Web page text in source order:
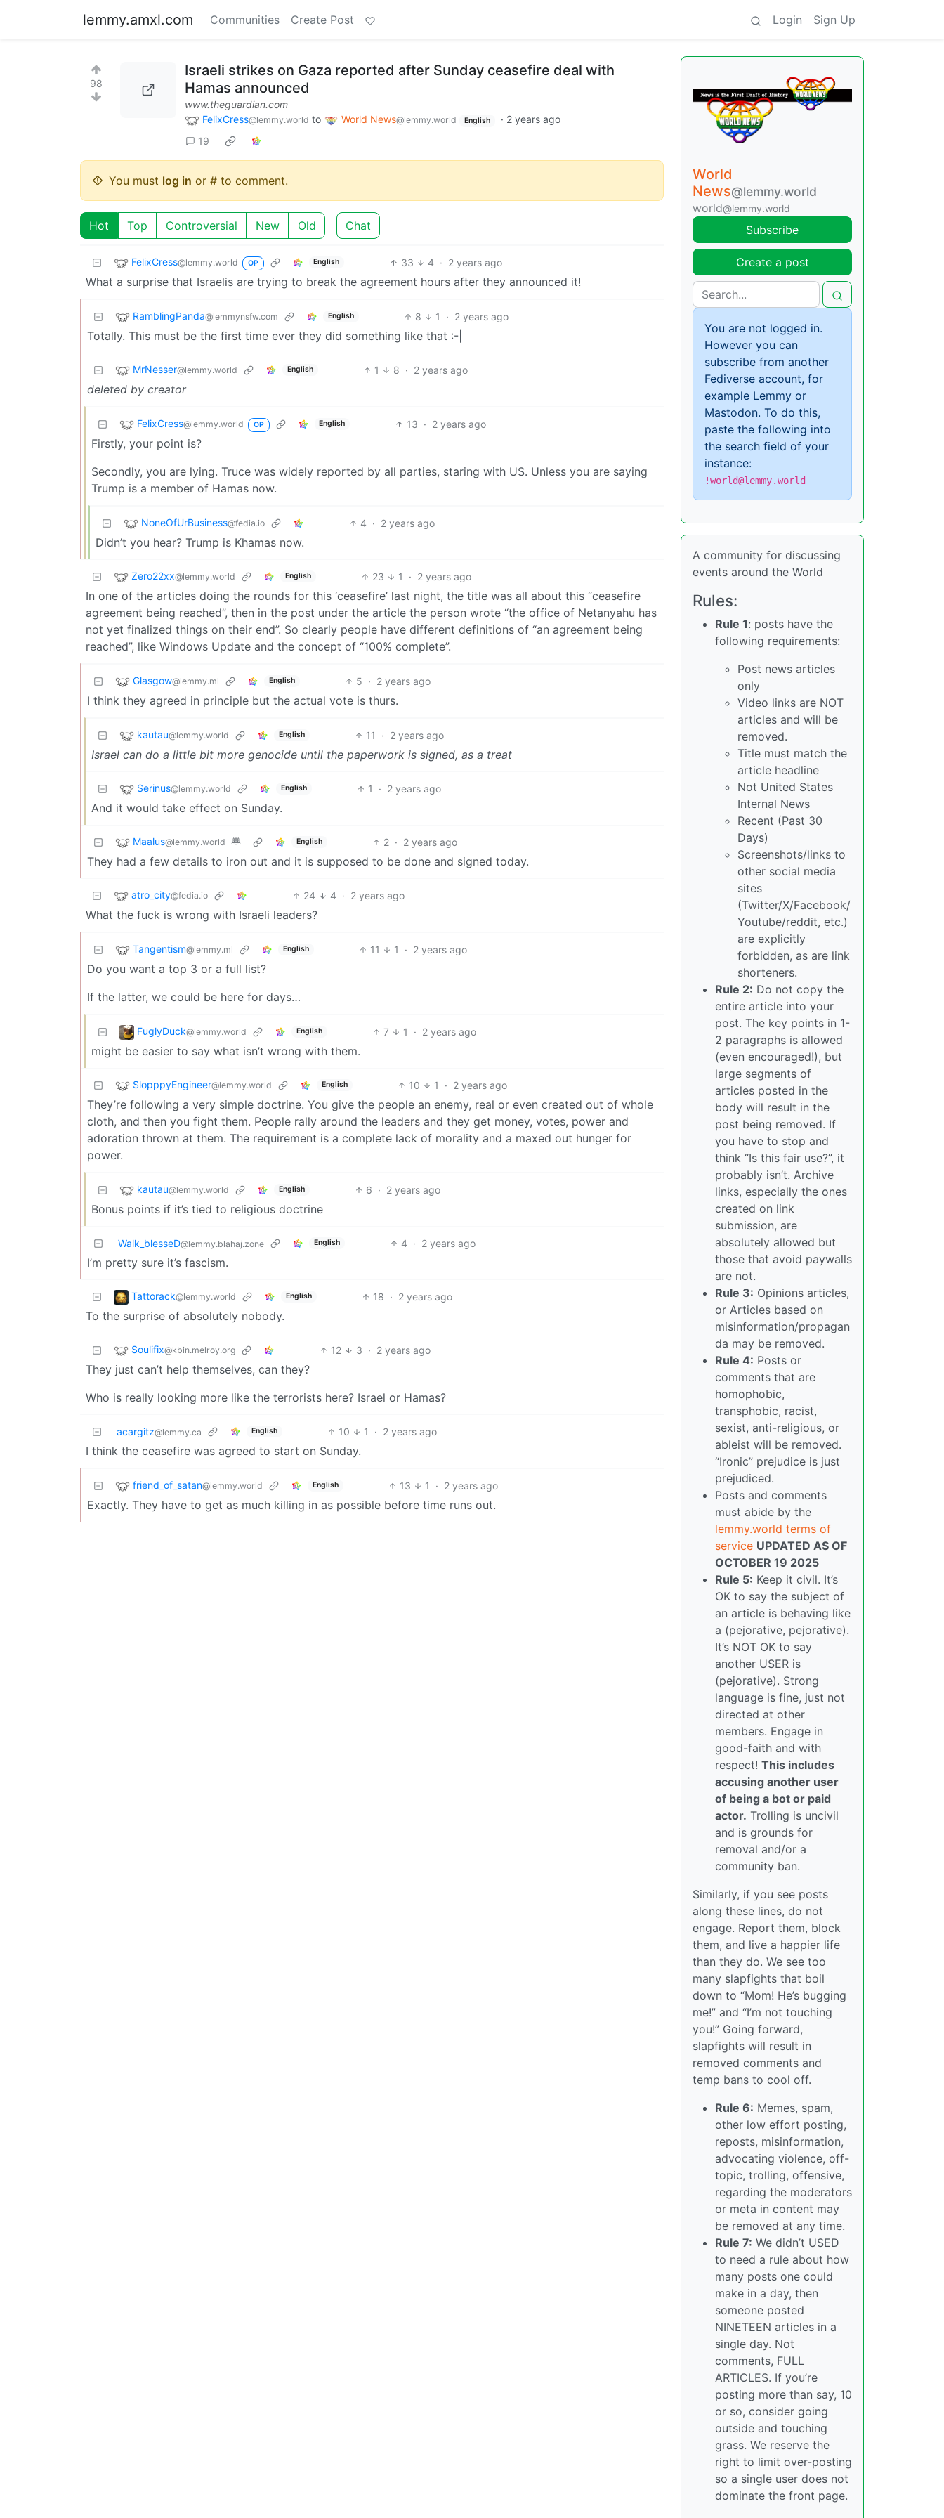
lemmy.amxl.com Communities Create Post Login Sign Up
98
Israeli strikes on Gaza reported after Sunday ceasefire deal with
Hamas announced
www.theguardian.com
FelixCress@lemmy.world to World News@lemmy.world English · 2 years ago
19
You must log in or # to comment.
Hot Top Controversial New Old Chat
FelixCress@lemmy.world OP English 33 4 · 2 years ago
What a surprise that Israelis are trying to break the agreement hours after they announced it!
RamblingPanda@lemmynsfw.com English 8 1 · 2 years ago
Totally. This must be the first time ever they did something like that :-|
MrNesser@lemmy.world English 1 8 · 2 years ago
deleted by creator
FelixCress@lemmy.world OP English 13 · 2 years ago
Firstly, your point is?
Secondly, you are lying. Truce was widely reported by all parties, staring with US. Unless you are saying
Trump is a member of Hamas now.
NoneOfUrBusiness@fedia.io 4 · 2 years ago
Didn’t you hear? Trump is Khamas now.
Zero22xx@lemmy.world English 23 1 · 2 years ago
In one of the articles doing the rounds for this ‘ceasefire’ last night, the title was all about this “ceasefire
agreement being reached”, then in the post under the article the person wrote “the office of Netanyahu has
not yet finalized things on their end”. So clearly people have different definitions of “an agreement being
reached”, like Windows Update and the concept of “100% complete”.
Glasgow@lemmy.ml English 5 · 2 years ago
I think they agreed in principle but the actual vote is thurs.
kautau@lemmy.world English 11 · 2 years ago
Israel can do a little bit more genocide until the paperwork is signed, as a treat
Serinus@lemmy.world English 1 · 2 years ago
And it would take effect on Sunday.
Maalus@lemmy.world English 2 · 2 years ago
They had a few details to iron out and it is supposed to be done and signed today.
atro_city@fedia.io 24 4 · 2 years ago
What the fuck is wrong with Israeli leaders?
Tangentism@lemmy.ml English 11 1 · 2 years ago
Do you want a top 3 or a full list?
If the latter, we could be here for days…
FuglyDuck@lemmy.world English 7 1 · 2 years ago
might be easier to say what isn’t wrong with them.
SlopppyEngineer@lemmy.world English 10 1 · 2 years ago
They’re following a very simple doctrine. You give the people an enemy, real or even created out of whole
cloth, and then you fight them. People rally around the leaders and they get money, votes, power and
adoration thrown at them. The requirement is a complete lack of morality and a maxed out hunger for
power.
kautau@lemmy.world English 6 · 2 years ago
Bonus points if it’s tied to religious doctrine
Walk_blesseD@lemmy.blahaj.zone English 4 · 2 years ago
I’m pretty sure it’s fascism.
Tattorack@lemmy.world English 18 · 2 years ago
To the surprise of absolutely nobody.
Soulifix@kbin.melroy.org 12 3 · 2 years ago
They just can’t help themselves, can they?
Who is really looking more like the terrorists here? Israel or Hamas?
acargitz@lemmy.ca English 10 1 · 2 years ago
I think the ceasefire was agreed to start on Sunday.
friend_of_satan@lemmy.world English 13 1 · 2 years ago
Exactly. They have to get as much killing in as possible before time runs out.
World
News@lemmy.world
world@lemmy.world
Subscribe
Create a post
You are not logged in.
However you can
subscribe from another
Fediverse account, for
example Lemmy or
Mastodon. To do this,
paste the following into
the search field of your
instance:
!world@lemmy.world
A community for discussing
events around the World
Rules:
Rule 1: posts have the
following requirements:
Post news articles
only
Video links are NOT
articles and will be
removed.
Title must match the
article headline
Not United States
Internal News
Recent (Past 30
Days)
Screenshots/links to
other social media
sites
(Twitter/X/Facebook/
Youtube/reddit, etc.)
are explicitly
forbidden, as are link
shorteners.
Rule 2: Do not copy the
entire article into your
post. The key points in 1-
2 paragraphs is allowed
(even encouraged!), but
large segments of
articles posted in the
body will result in the
post being removed. If
you have to stop and
think “Is this fair use?”, it
probably isn’t. Archive
links, especially the ones
created on link
submission, are
absolutely allowed but
those that avoid paywalls
are not.
Rule 3: Opinions articles,
or Articles based on
misinformation/propagan
da may be removed.
Rule 4: Posts or
comments that are
homophobic,
transphobic, racist,
sexist, anti-religious, or
ableist will be removed.
“Ironic” prejudice is just
prejudiced.
Posts and comments
must abide by the
lemmy.world terms of
service UPDATED AS OF
OCTOBER 19 2025
Rule 5: Keep it civil. It’s
OK to say the subject of
an article is behaving like
a (pejorative, pejorative).
It’s NOT OK to say
another USER is
(pejorative). Strong
language is fine, just not
directed at other
members. Engage in
good-faith and with
respect! This includes
accusing another user
of being a bot or paid
actor. Trolling is uncivil
and is grounds for
removal and/or a
community ban.
Similarly, if you see posts
along these lines, do not
engage. Report them, block
them, and live a happier life
than they do. We see too
many slapfights that boil
down to “Mom! He’s bugging
me!” and “I’m not touching
you!” Going forward,
slapfights will result in
removed comments and
temp bans to cool off.
Rule 6: Memes, spam,
other low effort posting,
reposts, misinformation,
advocating violence, off-
topic, trolling, offensive,
regarding the moderators
or meta in content may
be removed at any time.
Rule 7: We didn’t USED
to need a rule about how
many posts one could
make in a day, then
someone posted
NINETEEN articles in a
single day. Not
comments, FULL
ARTICLES. If you’re
posting more than say, 10
or so, consider going
outside and touching
grass. We reserve the
right to limit over-posting
so a single user does not
dominate the front page.